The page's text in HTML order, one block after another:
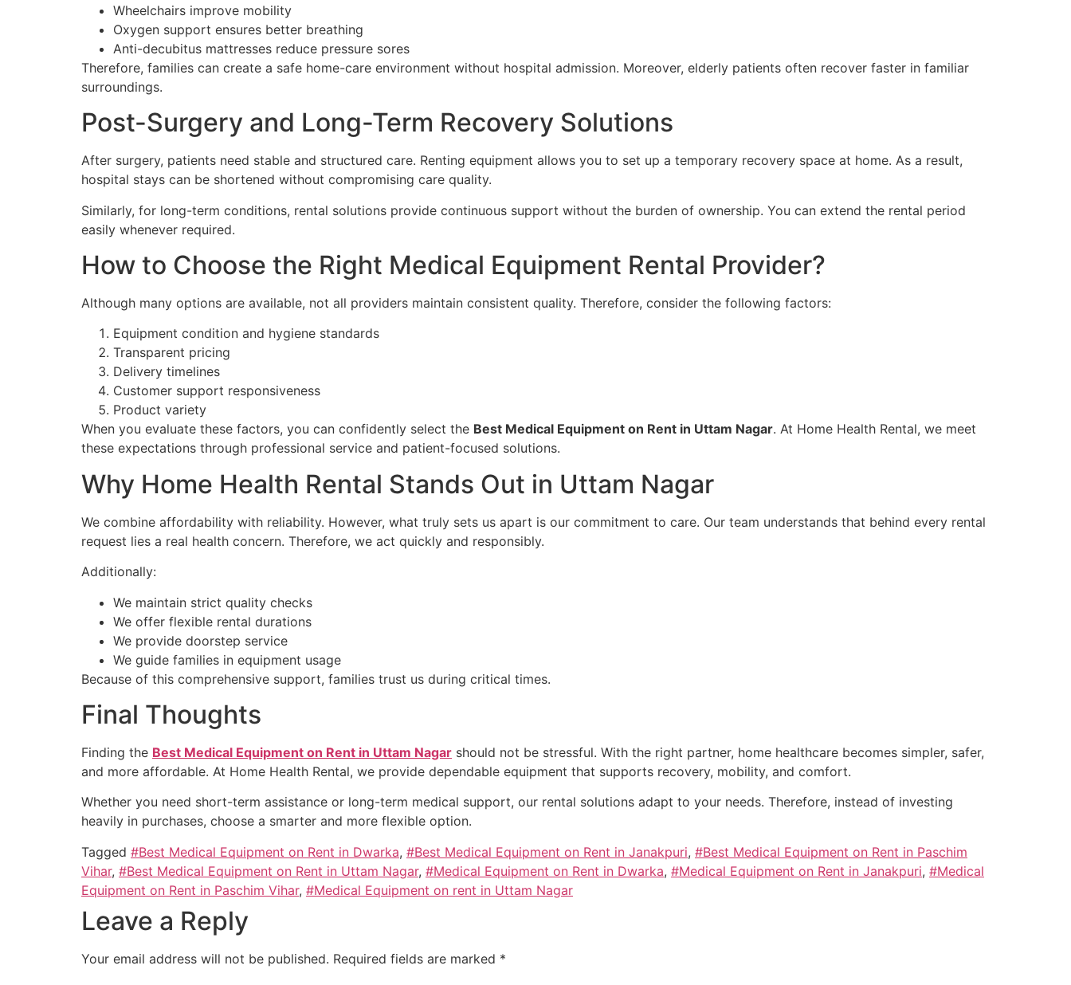
Wheelchairs improve mobility
Oxygen support ensures better breathing
Anti-decubitus mattresses reduce pressure sores
Therefore, families can create a safe home-care environment without hospital admission. Moreover, elderly patients often recover faster in familiar
surroundings.
Post-Surgery and Long-Term Recovery Solutions
After surgery, patients need stable and structured care. Renting equipment allows you to set up a temporary recovery space at home. As a result,
hospital stays can be shortened without compromising care quality.
Similarly, for long-term conditions, rental solutions provide continuous support without the burden of ownership. You can extend the rental period
easily whenever required.
How to Choose the Right Medical Equipment Rental Provider?
Although many options are available, not all providers maintain consistent quality. Therefore, consider the following factors:
Equipment condition and hygiene standards
Transparent pricing
Delivery timelines
Customer support responsiveness
Product variety
When you evaluate these factors, you can confidently select the Best Medical Equipment on Rent in Uttam Nagar. At Home Health Rental, we meet
these expectations through professional service and patient-focused solutions.
Why Home Health Rental Stands Out in Uttam Nagar
We combine affordability with reliability. However, what truly sets us apart is our commitment to care. Our team understands that behind every rental
request lies a real health concern. Therefore, we act quickly and responsibly.
Additionally:
We maintain strict quality checks
We offer flexible rental durations
We provide doorstep service
We guide families in equipment usage
Because of this comprehensive support, families trust us during critical times.
Final Thoughts
Finding the Best Medical Equipment on Rent in Uttam Nagar should not be stressful. With the right partner, home healthcare becomes simpler, safer,
and more affordable. At Home Health Rental, we provide dependable equipment that supports recovery, mobility, and comfort.
Whether you need short-term assistance or long-term medical support, our rental solutions adapt to your needs. Therefore, instead of investing
heavily in purchases, choose a smarter and more flexible option.
Tagged #Best Medical Equipment on Rent in Dwarka, #Best Medical Equipment on Rent in Janakpuri, #Best Medical Equipment on Rent in Paschim
Vihar, #Best Medical Equipment on Rent in Uttam Nagar, #Medical Equipment on Rent in Dwarka, #Medical Equipment on Rent in Janakpuri, #Medical
Equipment on Rent in Paschim Vihar, #Medical Equipment on rent in Uttam Nagar
Leave a Reply
Your email address will not be published. Required fields are marked *